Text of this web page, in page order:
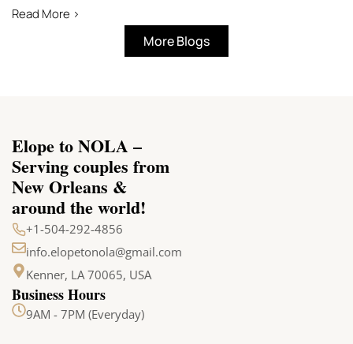
Read More >
More Blogs
Elope to NOLA –
Serving couples from
New Orleans &
around the world!
+1-504-292-4856
info.elopetonola@gmail.com
Kenner, LA 70065, USA
Business Hours
9AM - 7PM (Everyday)